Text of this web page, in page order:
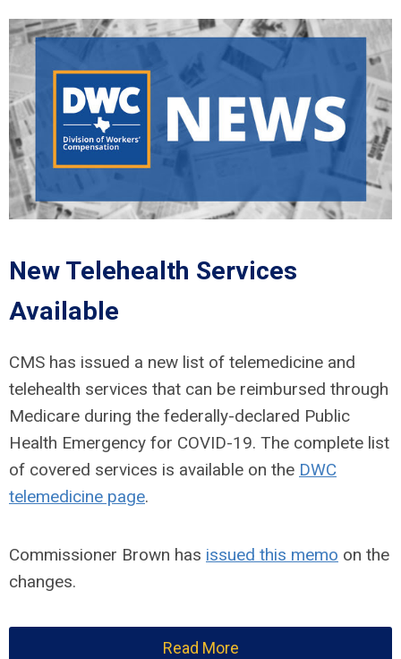
New Telehealth Services
Available
CMS has issued a new list of telemedicine and
telehealth services that can be reimbursed through
Medicare during the federally-declared Public
Health Emergency for COVID-19. The complete list
of covered services is available on the DWC
telemedicine page.
Commissioner Brown has issued this memo on the
changes.
Read More